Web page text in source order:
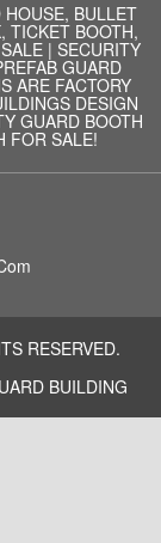
BULLET
TICKET BOOTH,
| SECURITY
GUARD
ARE FACTORY
DESIGN
GUARD BOOTH
FOR SALE!
RESERVED.
BUILDING